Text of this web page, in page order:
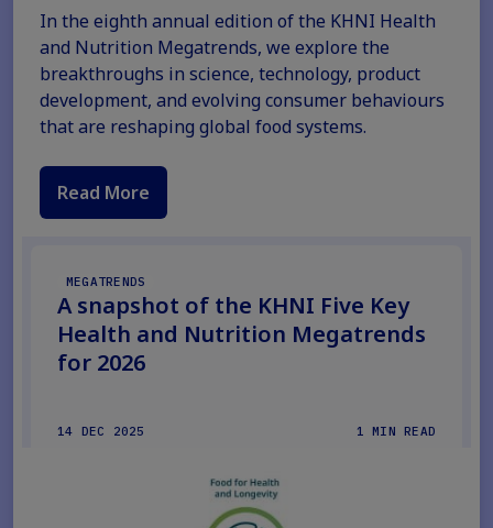
In the eighth annual edition of the KHNI Health
and Nutrition Megatrends, we explore the
breakthroughs in science, technology, product
development, and evolving consumer behaviours
that are reshaping global food systems.
Read More
MEGATRENDS
A snapshot of the KHNI Five Key
Health and Nutrition Megatrends
for 2026
14 DEC 2025 1 MIN READ